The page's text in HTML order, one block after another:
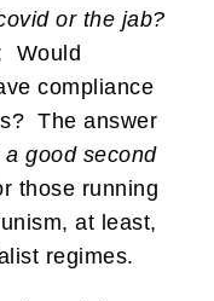
or the jab?
Would
compliance
The answer
good second
those running
at least,
regimes.